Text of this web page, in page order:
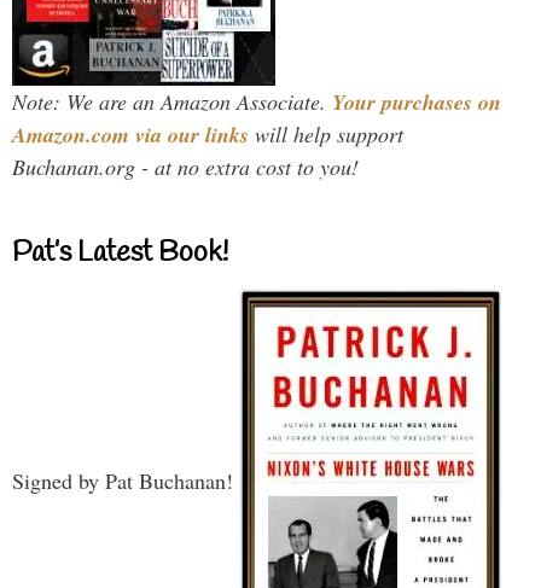
Note: We are an Amazon Associate. Your purchases on
Amazon.com via our links will help support
Buchanan.org - at no extra cost to you!
Pat’s Latest Book!
Signed by Pat Buchanan!